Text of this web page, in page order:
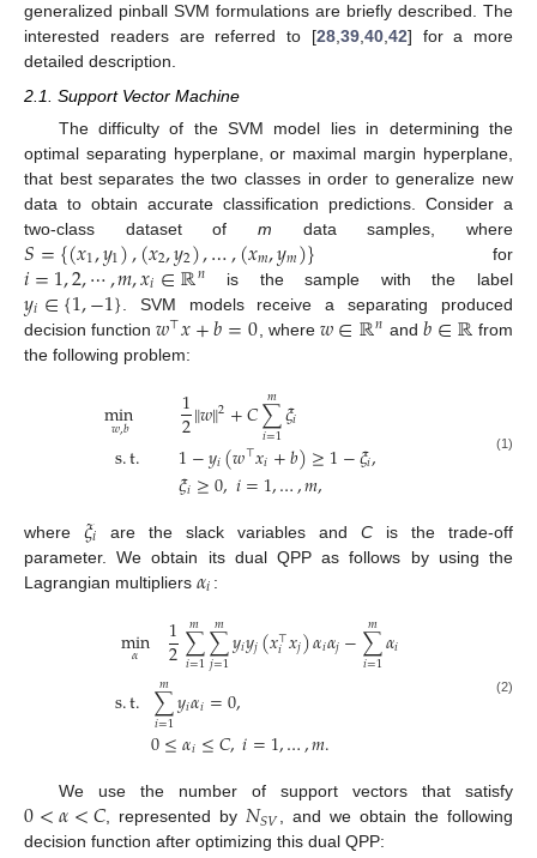
generalized pinball SVM formulations are briefly described. The
interested readers are referred to [28,39,40,42] for a more
detailed description.
2.1. Support Vector Machine
The difficulty of the SVM model lies in determining the
optimal separating hyperplane, or maximal margin hyperplane,
that best separates the two classes in order to generalize new
data to obtain accurate classification predictions. Consider a
two-class dataset of m data samples, where
𝑆={(𝑥1,𝑦1),(𝑥2,𝑦2),…,(𝑥𝑚,𝑦𝑚)} for
𝑖=1,2,⋯,𝑚,𝑥𝑖∈ℝ𝑛 is the sample with the label
𝑦𝑖∈{1,−1} . SVM models receive a separating produced
decision function𝑤⊤𝑥+𝑏=0 , where 𝑤∈ℝ𝑛 and𝑏∈ℝ from
the following problem:
min
𝑤,𝑏
s.t.
1
2∥𝑤∥2+𝐶∑
𝑖=1
𝑚𝜉𝑖
1−𝑦𝑖(𝑤⊤𝑥𝑖+𝑏)≥1−𝜉𝑖,
𝜉𝑖≥0,𝑖=1,…,𝑚,
(1)
where𝜉𝑖 are the slack variables and C is the trade-off
parameter. We obtain its dual QPP as follows by using the
Lagrangian multipliers 𝛼𝑖 :
min
𝛼 1
2∑
𝑖=1
𝑚 ∑
𝑗=1
𝑚𝑦𝑖𝑦𝑗(𝑥⊤
𝑖𝑥𝑗)𝛼𝑖𝛼𝑗−∑
𝑖=1
𝑚𝛼𝑖
s.t. ∑
𝑖=1
𝑚𝑦𝑖𝛼𝑖=0,
0≤𝛼𝑖≤𝐶,𝑖=1,…,𝑚.
(2)
We use the number of support vectors that satisfy
0<𝛼<𝐶, represented by𝑁𝑆𝑉, and we obtain the following
decision function after optimizing this dual QPP: